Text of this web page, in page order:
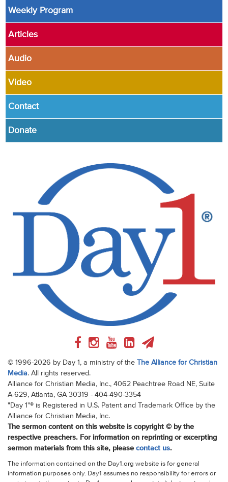
Weekly Program
Articles
Audio
Video
Contact
Donate
© 1996-2026 by Day 1, a ministry of the The Alliance for Christian
Media. All rights reserved.
Alliance for Christian Media, Inc., 4062 Peachtree Road NE, Suite
A-629, Atlanta, GA 30319 - 404-490-3354
"Day 1"® is Registered in U.S. Patent and Trademark Office by the
Alliance for Christian Media, Inc.
The sermon content on this website is copyright © by the
respective preachers. For information on reprinting or excerpting
sermon materials from this site, please contact us.
The information contained on the Day1.org website is for general
information purposes only. Day1 assumes no responsibility for errors or